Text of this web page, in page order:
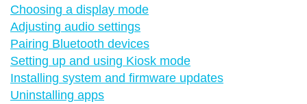
Choosing a display mode
Adjusting audio settings
Pairing Bluetooth devices
Setting up and using Kiosk mode
Installing system and firmware updates
Uninstalling apps